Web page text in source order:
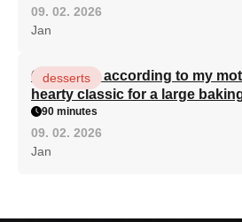
09. 02. 2026
Jan
Curd cake according to my
hearty classic for a large
desserts
90 minutes
09. 02. 2026
Jan